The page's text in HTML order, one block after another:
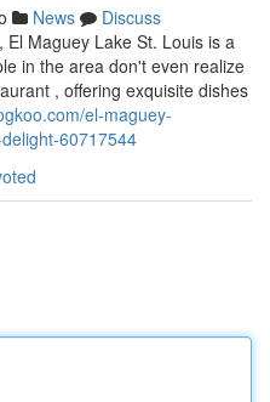
News
Discuss
Maguey Lake St. Louis is a
in the area don't even realize
, offering exquisite dishes
el-maguey-
60717544